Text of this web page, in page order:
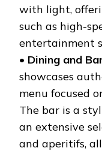
with light,
such as high-
entertainment
• Dining and
showcases
menu focused
The bar is a
an extensive
and aperitifs,